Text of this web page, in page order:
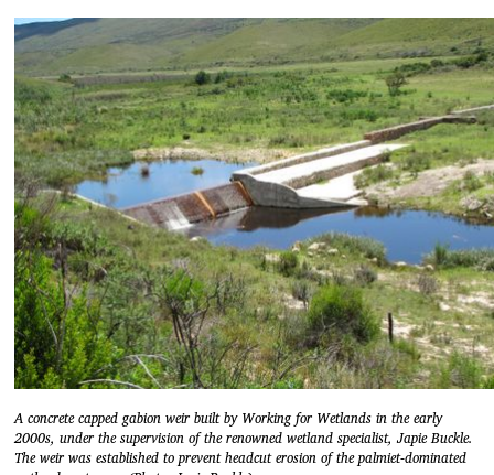
A concrete capped gabion weir built by Working for Wetlands in the early
2000s, under the supervision of the renowned wetland specialist, Japie Buckle.
The weir was established to prevent headcut erosion of the palmiet-dominated